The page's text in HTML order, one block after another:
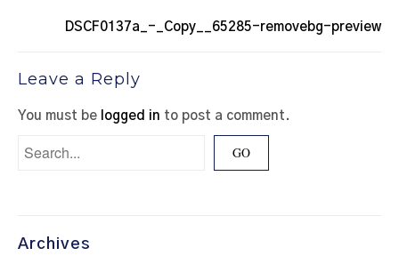
DSCF0137a_-_Copy__65285-removebg-preview
Leave a Reply
You must be logged in to post a comment.
Archives